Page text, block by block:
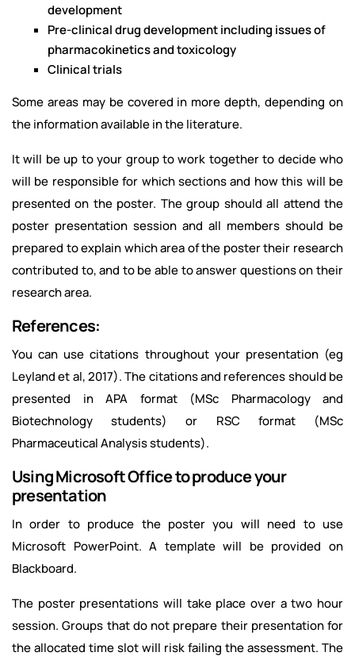
development
Pre-clinical drug development including issues of
pharmacokinetics and toxicology
Clinical trials
Some areas may be covered in more depth, depending on
the information available in the literature.
It will be up to your group to work together to decide who
will be responsible for which sections and how this will be
presented on the poster. The group should all attend the
poster presentation session and all members should be
prepared to explain which area of the poster their research
contributed to, and to be able to answer questions on their
research area.
References:
You can use citations throughout your presentation (eg
Leyland et al, 2017). The citations and references should be
presented in APA format (MSc Pharmacology and
Biotechnology students) or RSC format (MSc
Pharmaceutical Analysis students).
Using Microsoft Office to produce your
presentation
In order to produce the poster you will need to use
Microsoft PowerPoint. A template will be provided on
Blackboard.
The poster presentations will take place over a two hour
session. Groups that do not prepare their presentation for
the allocated time slot will risk failing the assessment. The